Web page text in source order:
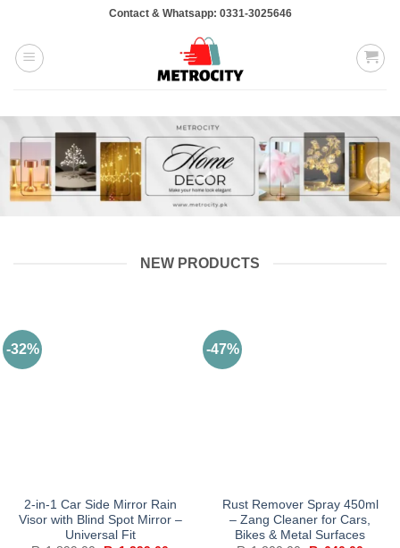
content
Contact & Whatsapp: 0331-3025646
NEW PRODUCTS
-32%
2-in-1 Car Side Mirror Rain
Visor with Blind Spot Mirror –
Universal Fit
-47%
Rust Remover Spray 450ml
– Zang Cleaner for Cars,
Bikes & Metal Surfaces